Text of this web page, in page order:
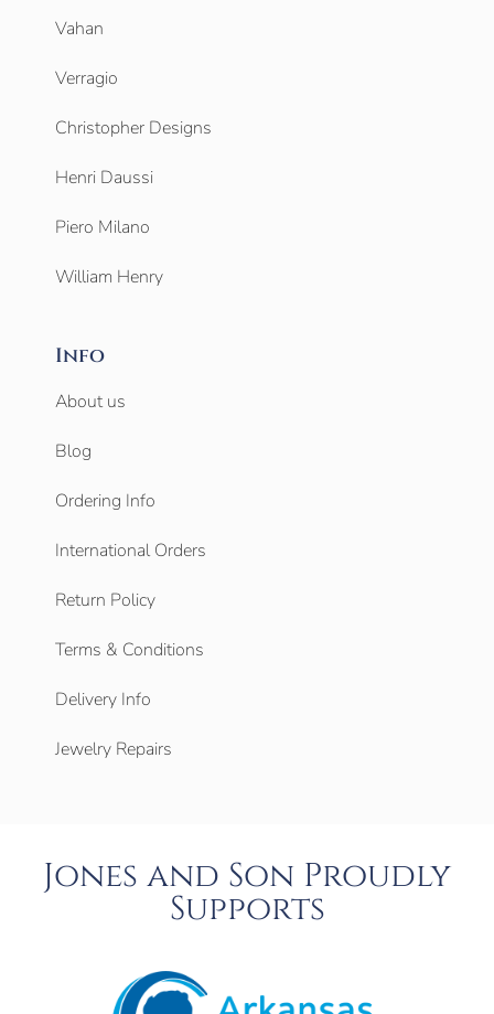
Vahan
Verragio
Christopher Designs
Henri Daussi
Piero Milano
William Henry
Info
About us
Blog
Ordering Info
International Orders
Return Policy
Terms & Conditions
Delivery Info
Jewelry Repairs
Jones and Son Proudly
Supports